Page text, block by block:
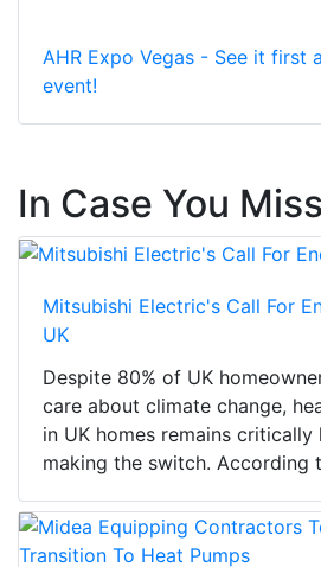
AHR Expo Vegas - See it first
event!
In Case You
Mitsubishi Electric's Call For
UK
Despite 80% of UK
care about climate change,
in UK homes remains
making the switch. According